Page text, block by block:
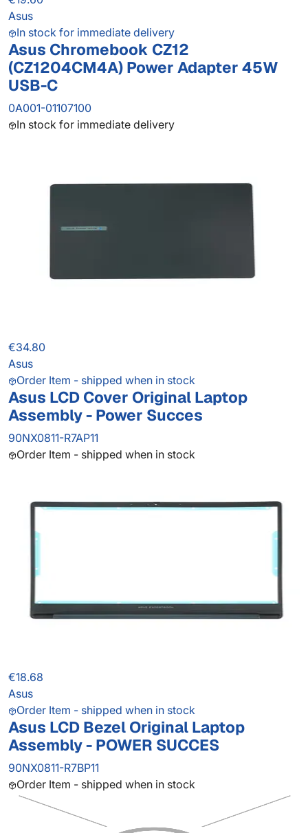
Asus
In stock for immediate delivery
Asus Chromebook CZ12
(CZ1204CM4A) Power Adapter 45W
USB-C
0A001-01107100
In stock for immediate delivery
€34.80
Asus
Order Item - shipped when in stock
Asus LCD Cover Original Laptop
Assembly - Power Succes
90NX0811-R7AP11
Order Item - shipped when in stock
€18.68
Asus
Order Item - shipped when in stock
Asus LCD Bezel Original Laptop
Assembly - POWER SUCCES
90NX0811-R7BP11
Order Item - shipped when in stock